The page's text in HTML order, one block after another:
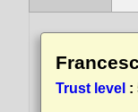
Trust level :